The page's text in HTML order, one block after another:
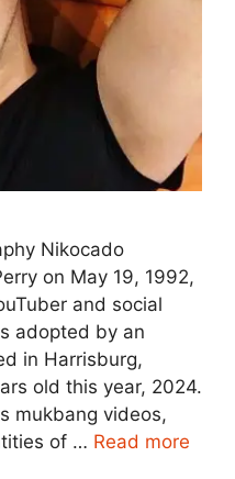
Nikocado
on May 19, 1992,
and social
adopted by an
in Harrisburg,
old this year, 2024.
mukbang videos,
of … Read more